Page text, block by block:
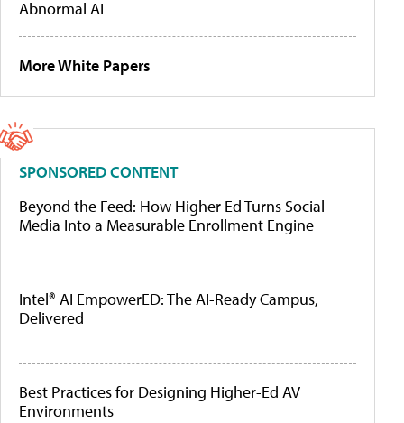
Abnormal AI
More White Papers
SPONSORED CONTENT
Beyond the Feed: How Higher Ed Turns Social
Media Into a Measurable Enrollment Engine
Intel® AI EmpowerED: The AI-Ready Campus,
Delivered
Best Practices for Designing Higher-Ed AV
Environments